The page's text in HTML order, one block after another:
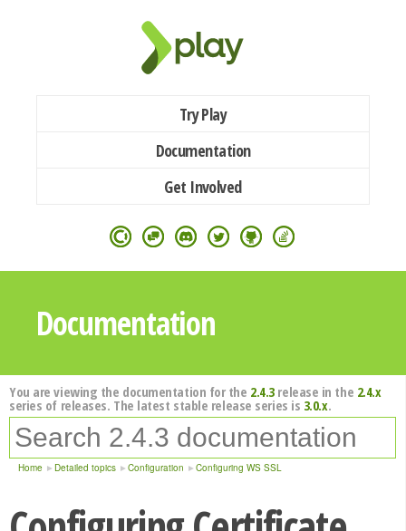
Try Play
Documentation
Get Involved
Documentation
You are viewing the documentation for the 2.4.3release in the 2.4.x
series of releases. The latest stable release series is 3.0.x.
Home Detailed topics Configuration Configuring WS SSL